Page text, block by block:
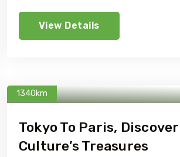
View Details
1340km
Tokyo To Paris,
Culture’s Treasures